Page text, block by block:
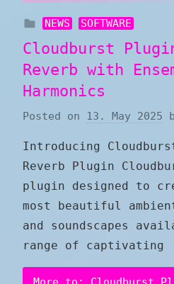
NEWS SOFTWARE
Cloudburst
Reverb with
Harmonics
Posted on 13. May 2025
Introducing
Reverb Plugin
plugin designed to
most beautiful
and soundscapes
range of captivating